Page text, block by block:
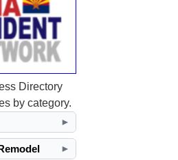
Directory
by category.
►
►